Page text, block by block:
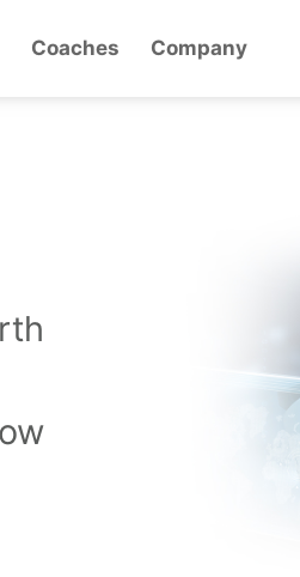
Coaches Company